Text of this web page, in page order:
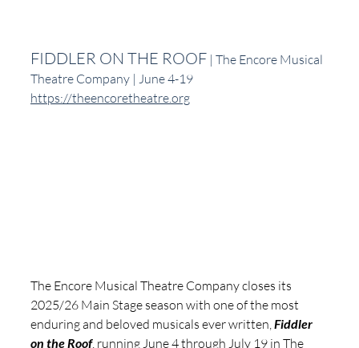
FIDDLER ON THE ROOF | The Encore Musical
Theatre Company | June 4-19
https://theencoretheatre.org
The Encore Musical Theatre Company closes its
2025/26 Main Stage season with one of the most
enduring and beloved musicals ever written, Fiddler
on the Roof, running June 4 through July 19 in The